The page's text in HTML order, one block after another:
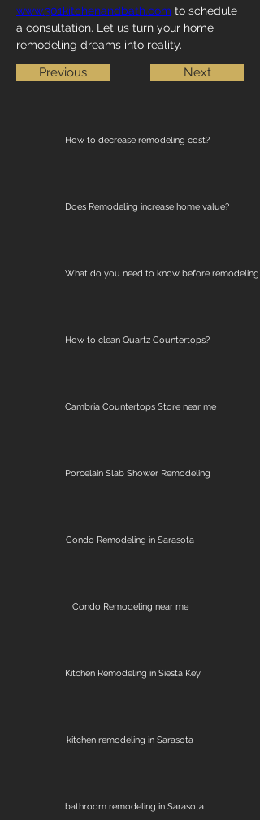
www.301kitchenandbath.com to schedule
a consultation. Let us turn your home
remodeling dreams into reality.
Previous Next
How to decrease remodeling cost?
Does Remodeling increase home value?
What do you need to know before remodeling?
How to clean Quartz Countertops?
Cambria Countertops Store near me
Porcelain Slab Shower Remodeling
Condo Remodeling in Sarasota
Condo Remodeling near me
Kitchen Remodeling in Siesta Key
kitchen remodeling in Sarasota
bathroom remodeling in Sarasota